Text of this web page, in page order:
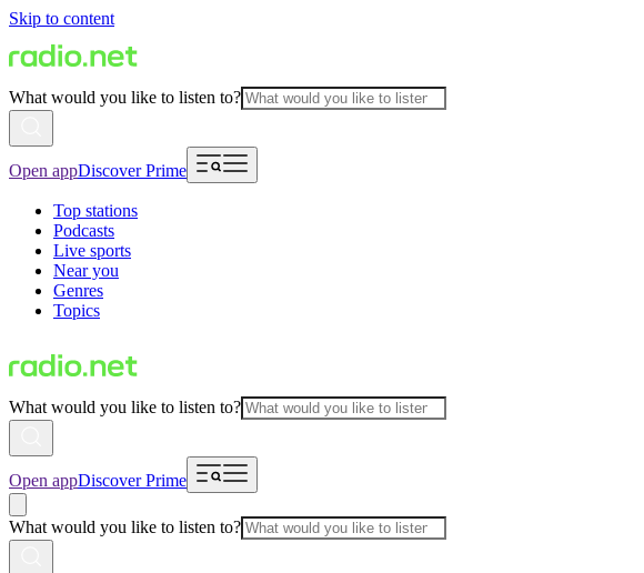
Skip to content
What would you like to listen to?
Open appDiscover Prime
Top stations
Podcasts
Live sports
Near you
Genres
Topics
What would you like to listen to?
Open appDiscover Prime
What would you like to listen to?